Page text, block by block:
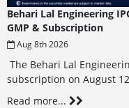
Behari Lal Engineering
GMP & Subscription
Aug 8th 2026
The Behari Lal
subscription on August
Read more...